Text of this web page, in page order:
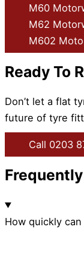
M60
M62
M602
Ready To
Don’t let a flat
future of tyre
Call 0203
How quickly